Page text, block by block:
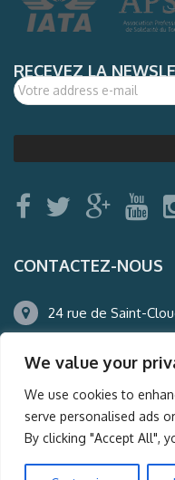
We value your
We use cookies to
serve personalised ads
By clicking "Accept All",
RECEVEZ LA
CONTACTEZ-NOUS
24 rue de Saint-